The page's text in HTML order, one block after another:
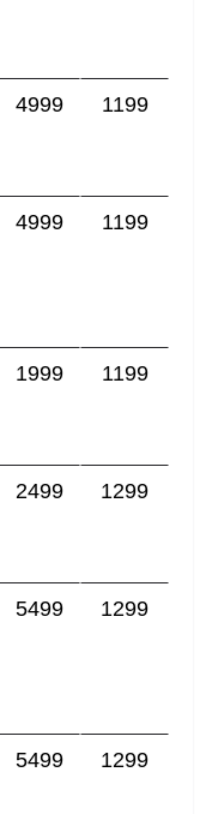
4999 1199
4999 1199
1999 1199
2499 1299
5499 1299
5499 1299